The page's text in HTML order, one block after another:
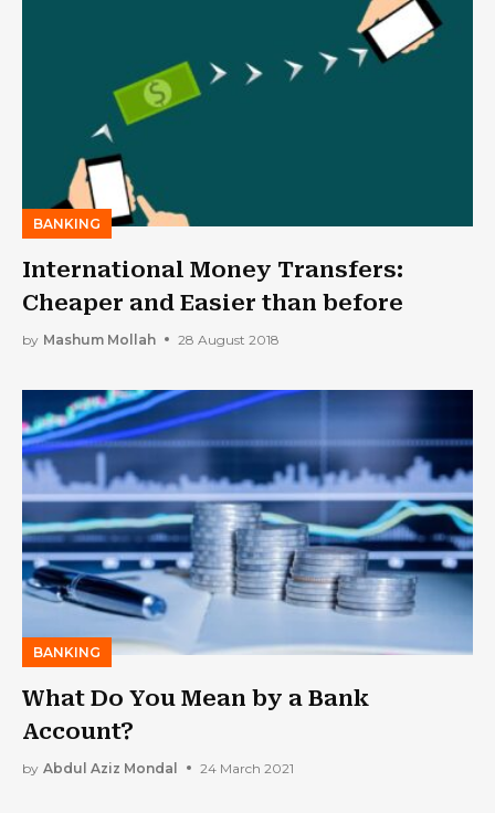
BANKING
International Money Transfers:
Cheaper and Easier than before
by Mashum Mollah 28 August 2018
BANKING
What Do You Mean by a Bank
Account?
by Abdul Aziz Mondal 24 March 2021